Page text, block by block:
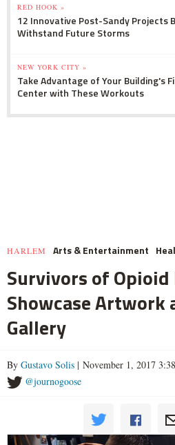
RED HOOK »
12 Innovative Post-Sandy Projects
Withstand Future Storms
NEW YORK CITY »
Take Advantage of Your Building's
Center with These Workouts
HARLEM Arts & Entertainment
Survivors of
Showcase Artwork
Gallery
By Gustavo Solis | November 1, 2017
@journogoose